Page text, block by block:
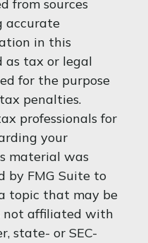
from sources
accurate
in this
as tax or legal
for the purpose
penalties.
professionals for
your
material was
by FMG Suite to
topic that may be
not affiliated with
state- or SEC-